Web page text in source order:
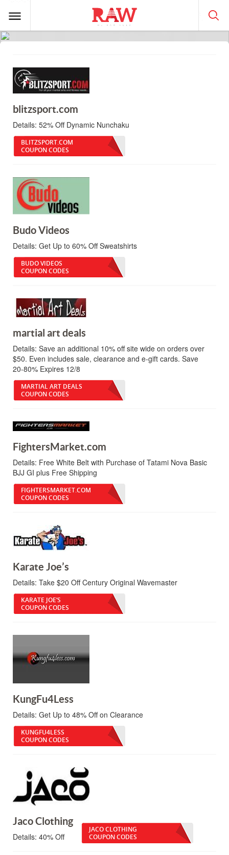
blitzsport.com
Details: 52% Off Dynamic Nunchaku
BLITZSPORT.COM
COUPON CODES
Budo Videos
Details: Get Up to 60% Off Sweatshirts
BUDO VIDEOS
COUPON CODES
martial art deals
Details: Save an additional 10% off site wide on orders over
$50. Even includes sale, clearance and e-gift cards. Save
20-80% Expires 12/8
MARTIAL ART DEALS
COUPON CODES
FightersMarket.com
Details: Free White Belt with Purchase of Tatami Nova Basic
BJJ GI plus Free Shipping
FIGHTERSMARKET.COM
COUPON CODES
Karate Joe’s
Details: Take $20 Off Century Original Wavemaster
KARATE JOE’S
COUPON CODES
KungFu4Less
Details: Get Up to 48% Off on Clearance
KUNGFU4LESS
COUPON CODES
Jaco Clothing
Details: 40% Off
JACO CLOTHING
COUPON CODES